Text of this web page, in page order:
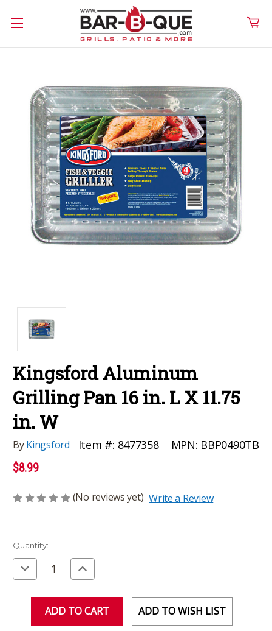
Kingsford Aluminum
Grilling Pan 16 in. L X 11.75
in. W
ByKingsford Item #: 8477358 MPN: BBP0490TB
$8.99
(No reviews yet) Write a Review
Current
Stock:
Quantity:
Decrease
Quantity
of
Increase
Quantity
of
ADD TO WISH LIST